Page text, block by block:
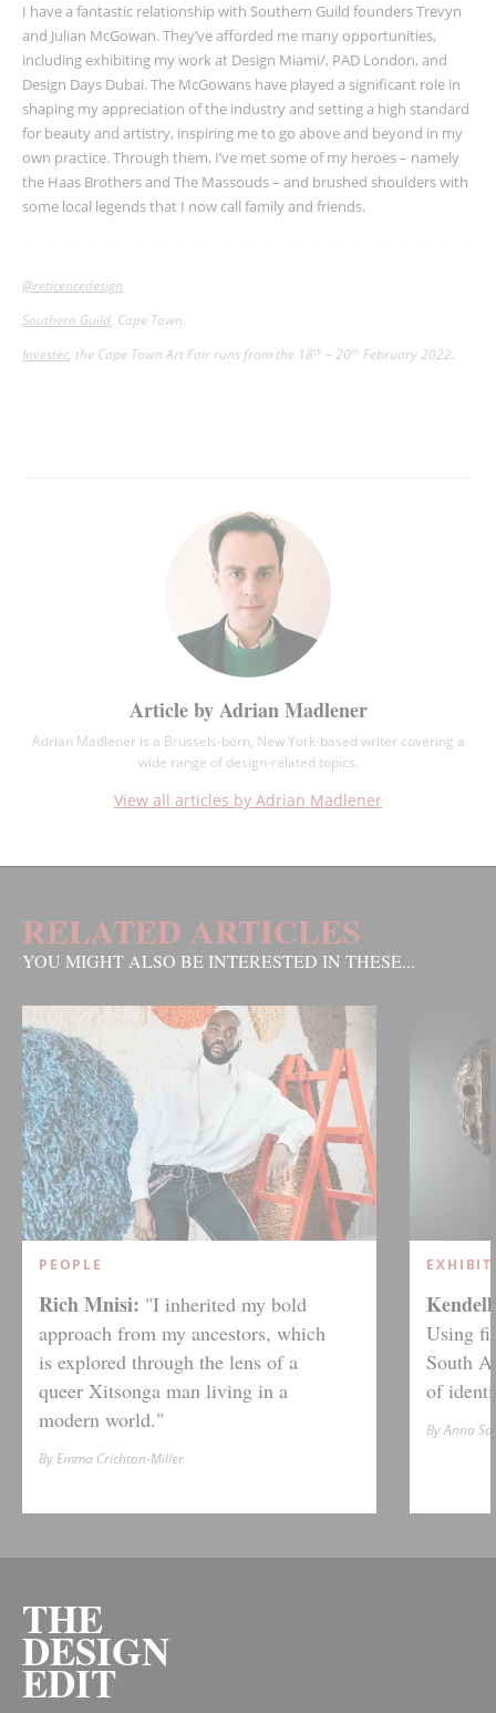
I have a fantastic relationship with Southern Guild founders Trevyn
and Julian McGowan. They’ve afforded me many opportunities,
including exhibiting my work at Design Miami/, PAD London, and
Design Days Dubai. The McGowans have played a significant role in
shaping my appreciation of the industry and setting a high standard
for beauty and artistry, inspiring me to go above and beyond in my
own practice. Through them, I’ve met some of my heroes– namely
the Haas Brothers and The Massouds– and brushed shoulders with
some local legends that I now call family and friends.
@reticencedesign
Southern Guild, Cape Town.
Investec, the Cape Town Art Fair runs from the 18 th – 20 th February 2022.
Article by Adrian Madlener
Adrian Madlener is a Brussels-born, New York-based writer covering a
wide range of design-related topics.
View all articles by Adrian Madlener
RELATED ARTICLES
YOU MIGHT ALSO BE INTERESTED IN THESE...
PEOPLE
Rich Mnisi: "I inherited my bold
approach from my ancestors, which
is explored through the lens of a
queer Xitsonga man living in a
modern world."
By Emma Crichton-Miller
Using
South
of
By Anna
THE
DESIGN
EDIT